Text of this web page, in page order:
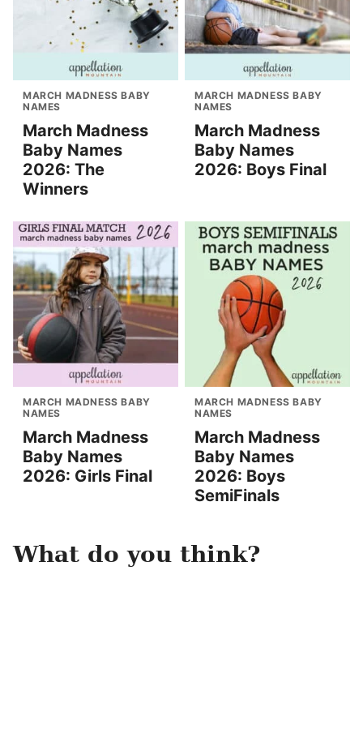
MARCH MADNESS BABY
NAMES
March Madness
Baby Names
2026: The
Winners
MARCH MADNESS BABY
NAMES
March Madness
Baby Names
2026: Boys Final
MARCH MADNESS BABY
NAMES
March Madness
Baby Names
2026: Girls Final
MARCH MADNESS BABY
NAMES
March Madness
Baby Names
2026: Boys
SemiFinals
What do you think?